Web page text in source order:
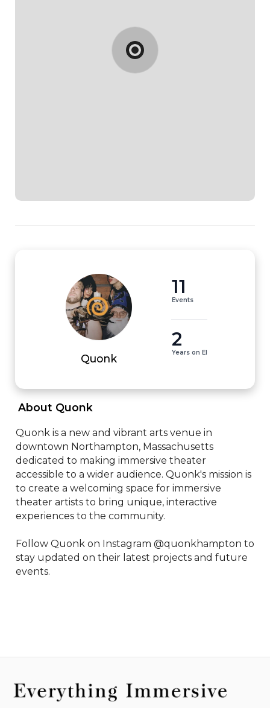
Quonk
11
Events
2
Years on EI
About Quonk
Quonk is a new and vibrant arts venue in
downtown Northampton, Massachusetts
dedicated to making immersive theater
accessible to a wider audience. Quonk's mission is
to create a welcoming space for immersive
theater artists to bring unique, interactive
experiences to the community.
Follow Quonk on Instagram @quonkhampton to
stay updated on their latest projects and future
events.